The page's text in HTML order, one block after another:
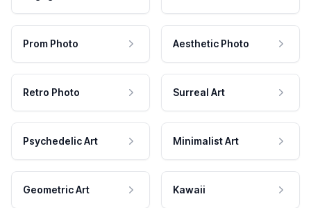
Prom Photo Aesthetic Photo
Retro Photo Surreal Art
Psychedelic Art Minimalist Art
Geometric Art Kawaii